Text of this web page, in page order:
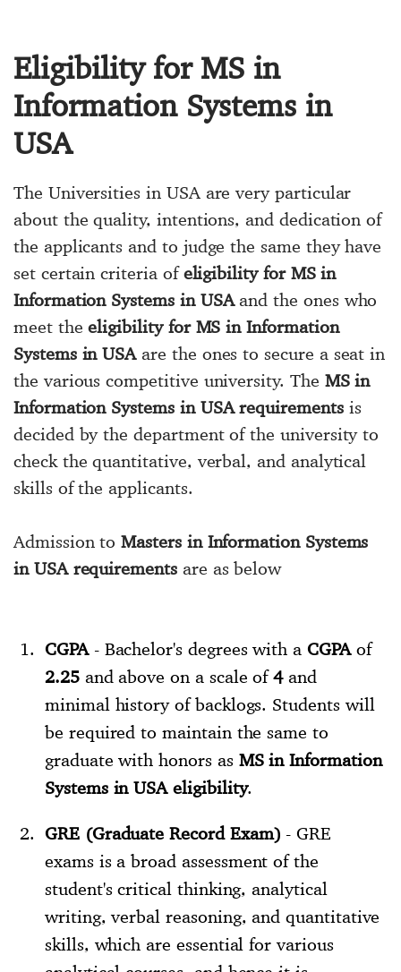
Eligibility for MS in
Information Systems in
USA
The Universities in USA are very particular
about the quality, intentions, and dedication of
the applicants and to judge the same they have
set certain criteria ofeligibility for MS in
Information Systems in USAand the ones who
meet theeligibility for MS in Information
Systems in USAare the ones to secure a seat in
the various competitive university. The MS in
Information Systems in USA requirementsis
decided by the department of the university to
check the quantitative, verbal, and analytical
skills of the applicants.
Admission toMasters in Information Systems
in USA requirementsare as below
CGPA- Bachelor's degrees with aCGPAof
2.25and above on a scale of4and
minimal history of backlogs. Students will
be required to maintain the same to
graduate with honors as MS in Information
Systems in USA eligibility.
GRE (Graduate Record Exam) - GRE
exams is a broad assessment of the
student's critical thinking, analytical
writing, verbal reasoning, and quantitative
skills, which are essential for various